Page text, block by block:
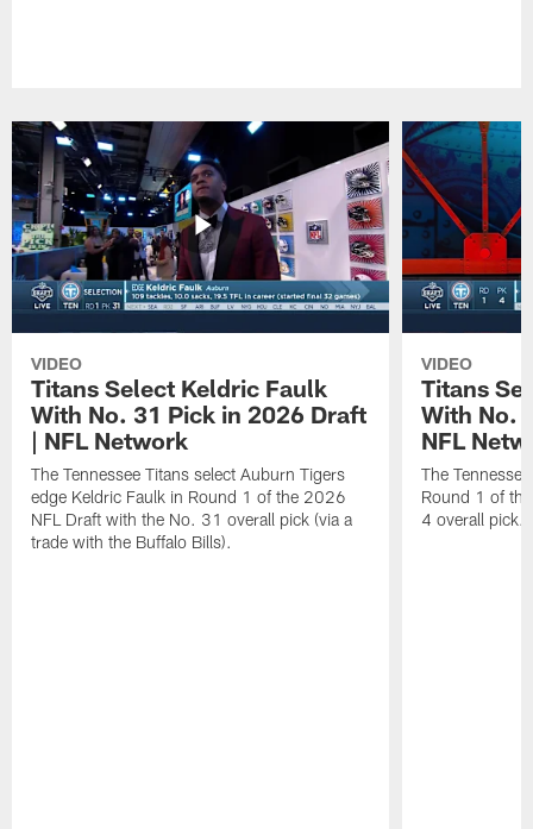
VIDEO
Titans Select Keldric Faulk
With No. 31 Pick in 2026 Draft
| NFL Network
The Tennessee Titans select Auburn Tigers
edge Keldric Faulk in Round 1 of the 2026
NFL Draft with the No. 31 overall pick (via a
trade with the Buffalo Bills).
VIDEO
Titans
With No.
NFL
The
Round 1 of
4 overall pick.